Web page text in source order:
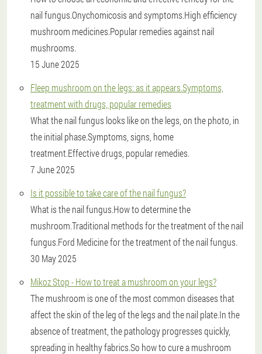
nail fungus.Onychomicosis and symptoms.High efficiency
mushroom medicines.Popular remedies against nail
mushrooms.
15 June 2025
Fleep mushroom on the legs: as it appears.Symptoms,
treatment with drugs, popular remedies
What the nail fungus looks like on the legs, on the photo, in
the initial phase.Symptoms, signs, home
treatment.Effective drugs, popular remedies.
7 June 2025
Is it possible to take care of the nail fungus?
What is the nail fungus.How to determine the
mushroom.Traditional methods for the treatment of the nail
fungus.Ford Medicine for the treatment of the nail fungus.
30 May 2025
Mikoz Stop - How to treat a mushroom on your legs?
The mushroom is one of the most common diseases that
affect the skin of the leg of the legs and the nail plate.In the
absence of treatment, the pathology progresses quickly,
spreading in healthy fabrics.So how to cure a mushroom